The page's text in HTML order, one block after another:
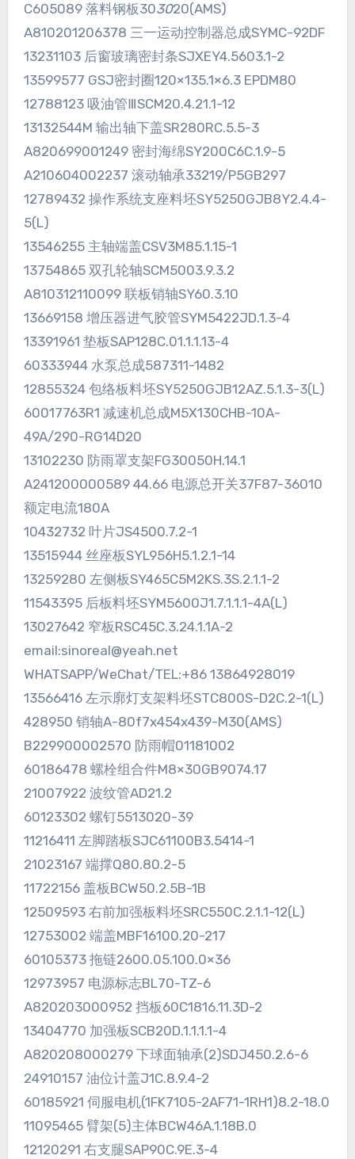
C605089 落料钢板303020(AMS)
A810201206378 三一运动控制器总成SYMC-92DF
13231103 后窗玻璃密封条SJXEY4.5603.1-2
13599577 GSJ密封圈120×135.1×6.3 EPDM80
12788123 吸油管ⅢSCM20.4.21.1-12
13132544M 输出轴下盖SR280RC.5.5-3
A820699001249 密封海绵SY200C6C.1.9-5
A210604002237 滚动轴承33219/P5GB297
12789432 操作系统支座料坯SY5250GJB8Y2.4.4-
5(L)
13546255 主轴端盖CSV3M85.1.15-1
13754865 双孔轮轴SCM5003.9.3.2
A810312110099 联板销轴SY60.3.10
13669158 增压器进气胶管SYM5422JD.1.3-4
13391961 垫板SAP128C.01.1.1.13-4
60333944 水泵总成587311-1482
12855324 包络板料坯SY5250GJB12AZ.5.1.3-3(L)
60017763R1 减速机总成M5X130CHB-10A-
49A/290-RG14D20
13102230 防雨罩支架FG30050H.14.1
A241200000589 44.66 电源总开关37F87-36010
额定电流180A
10432732 叶片JS4500.7.2-1
13515944 丝座板SYL956H5.1.2.1-14
13259280 左侧板SY465C5M2KS.3S.2.1.1-2
11543395 后板料坯SYM5600J1.7.1.1.1-4A(L)
13027642 窄板RSC45C.3.24.1.1A-2
email:sinoreal@yeah.net
WHATSAPP/WeChat/TEL:+86 13864928019
13566416 左示廓灯支架料坯STC800S-D2C.2-1(L)
428950 销轴A-80f7x454x439-M30(AMS)
B229900002570 防雨帽01181002
60186478 螺栓组合件M8×30GB9074.17
21007922 波纹管AD21.2
60123302 螺钉5513020-39
11216411 左脚踏板SJC61100B3.5414-1
21023167 端撑Q80.80.2-5
11722156 盖板BCW50.2.5B-1B
12509593 右前加强板料坯SRC550C.2.1.1-12(L)
12753002 端盖MBF16100.20-217
60105373 拖链2600.05.100.0×36
12973957 电源标志BL70-TZ-6
A820203000952 挡板60C1816.11.3D-2
13404770 加强板SCB20D.1.1.1.1-4
A820208000279 下球面轴承(2)SDJ450.2.6-6
24910157 油位计盖J1C.8.9.4-2
60185921 伺服电机(1FK7105-2AF71-1RH1)8.2-18.0
11095465 臂架(5)主体BCW46A.1.18B.0
12120291 右支腿SAP90C.9E.3-4